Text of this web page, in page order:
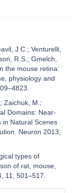
J.C.; Venturelli,
R.S.; Gmelch,
the mouse retina:
physiology and
Zaichuk, M.;
Domains: Near-
in Natural Scenes
Neuron 2013,
types of
of rat, mouse,
11, 501–517.